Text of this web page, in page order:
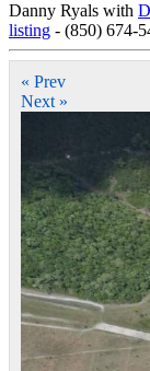
Danny Ryals with
listing - (850) 674-
« Prev
Next »